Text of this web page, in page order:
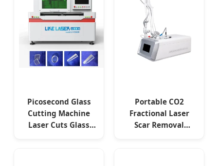
Picosecond Glass
Cutting Machine
Laser Cuts Glass
Portable CO2
Fractional Laser
Scar Removal